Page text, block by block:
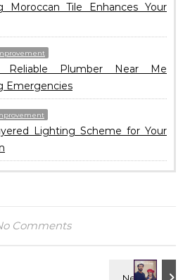
Moroccan Tile Enhances Your
Plumber Near Me
Emergencies
Lighting Scheme for Your
Comments